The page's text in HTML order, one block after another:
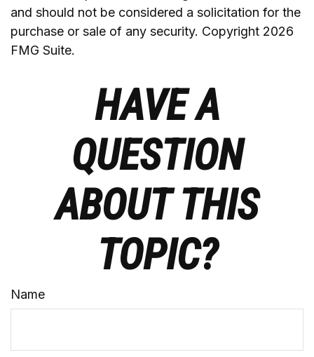
and should not be considered a solicitation for the
purchase or sale of any security. Copyright 2026
FMG Suite.
HAVE A
QUESTION
ABOUT THIS
TOPIC?
Name